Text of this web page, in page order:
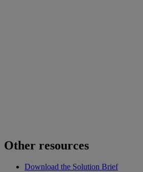
Other resources
Download the Solution Brief